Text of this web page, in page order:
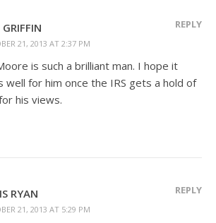
21, 2013 AT 2:37 PM
REPLY
is such a brilliant man. I hope it
well for him once the IRS gets a hold of
his views.
RYAN
21, 2013 AT 5:29 PM
REPLY